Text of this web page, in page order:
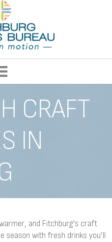
CRAFT
IN
and Fitchburg’s craft
season with fresh drinks you’ll